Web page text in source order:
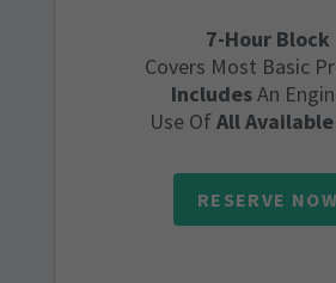
7-Hour Block
Covers Most Basic
IncludesAn
Use OfAll
RESERVE NOW